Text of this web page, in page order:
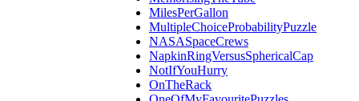
MilesPerGallon
MultipleChoiceProbabilityPuzzle
NASASpaceCrews
NapkinRingVersusSphericalCap
NotIfYouHurry
OnTheRack